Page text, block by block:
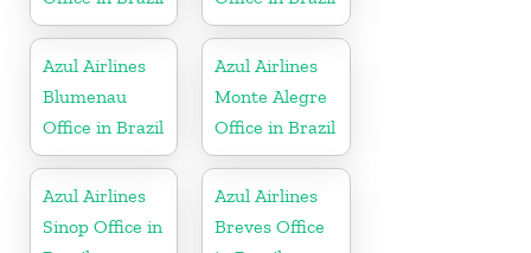
Azul Airlines
Blumenau
Office in Brazil
Azul Airlines
Monte Alegre
Office in Brazil
Azul Airlines
Sinop Office in
Azul Airlines
Breves Office